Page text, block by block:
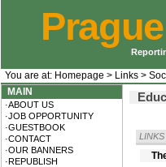
You are at: Homepage > Links >
MAIN
·ABOUT US
·JOB OPPORTUNITY
·GUESTBOOK
·CONTACT
·OUR BANNERS
·REPUBLISH
LINKS